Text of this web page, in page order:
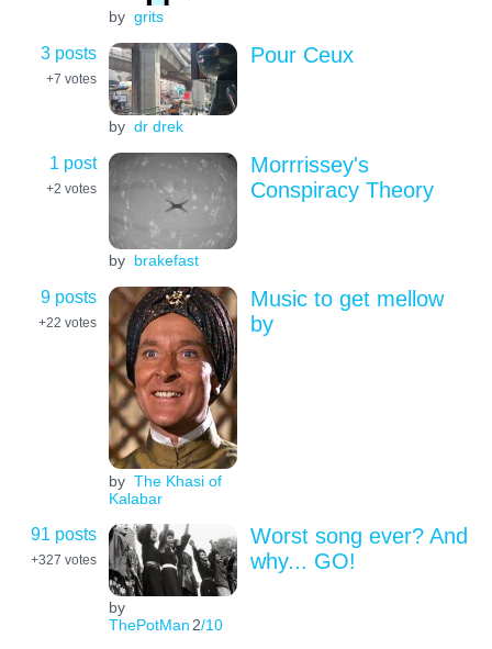
by grits
3 posts
+7 votes
by dr drek
Pour Ceux
1 post
+2 votes
by brakefast
Morrrissey's
Conspiracy Theory
9 posts
+22 votes
by The Khasi of
Kalabar
Music to get mellow
by
91 posts
+327 votes
by
ThePotMan2/10
Worst song ever? And
why... GO!